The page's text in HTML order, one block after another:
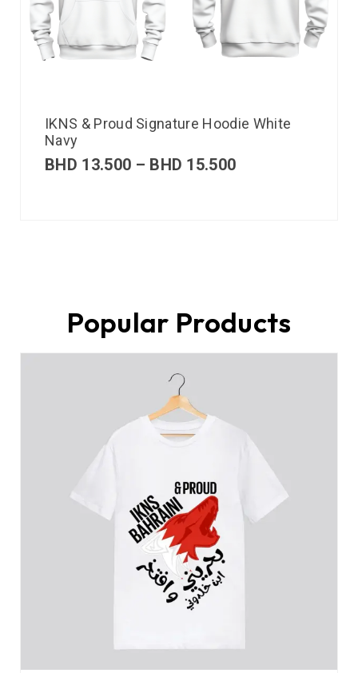
IKNS & Proud Signature Hoodie White
Navy
BHD 13.500 – BHD 15.500
Popular Products